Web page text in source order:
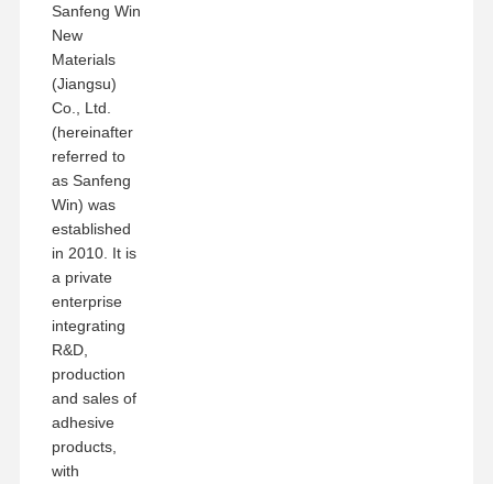
Sanfeng Win
New
Materials
(Jiangsu)
Co., Ltd.
(hereinafter
referred to
as Sanfeng
Win) was
established
in 2010. It is
a private
enterprise
integrating
R&D,
production
and sales of
adhesive
products,
with